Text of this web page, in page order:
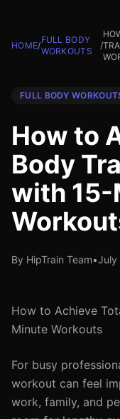
HOME/
FULL BODY
WORKOUTS
/
FULL BODY
How to
Body
with
By HipTrain Team•July
How to Achieve
Minute Workouts
For busy
workout can feel
work, family, and